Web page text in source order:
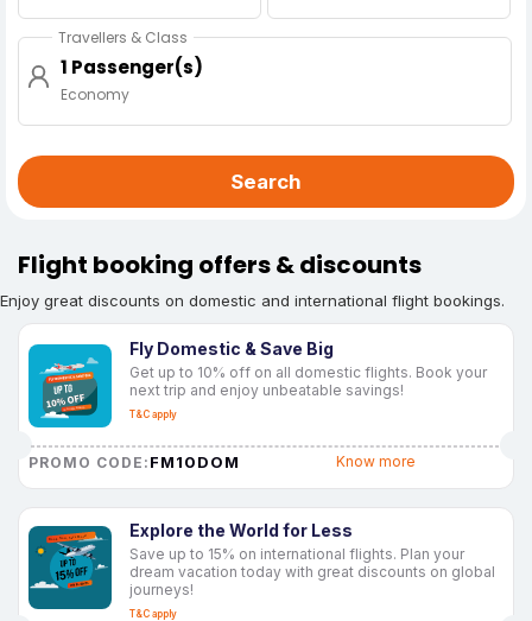
Travellers & Class
1 Passenger(s)
Economy
Search
Flight booking offers & discounts
Enjoy great discounts on domestic and international flight bookings.
Fly Domestic & Save Big
Get up to 10% off on all domestic flights. Book your
next trip and enjoy unbeatable savings!
T&C apply
PROMO CODE: FM10DOM Know more
Explore the World for Less
Save up to 15% on international flights. Plan your
dream vacation today with great discounts on global
journeys!
T&C apply